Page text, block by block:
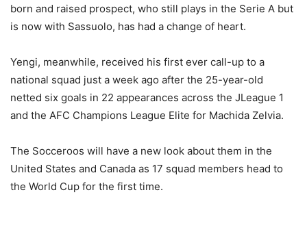
born and raised prospect, who still plays in the Serie A but
is now with Sassuolo, has had a change of heart.
Yengi, meanwhile, received his first ever call-up to a
national squad just a week ago after the 25-year-old
netted six goals in 22 appearances across the JLeague 1
and the AFC Champions League Elite for Machida Zelvia.
The Socceroos will have a new look about them in the
United States and Canada as 17 squad members head to
the World Cup for the first time.